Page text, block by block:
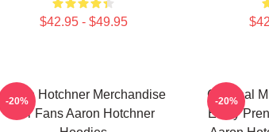
$42.95 - $49.95
Aaron Hotchner Merchandise
For Fans Aaron Hotchner
-20%
Criminal
Emily
-20%